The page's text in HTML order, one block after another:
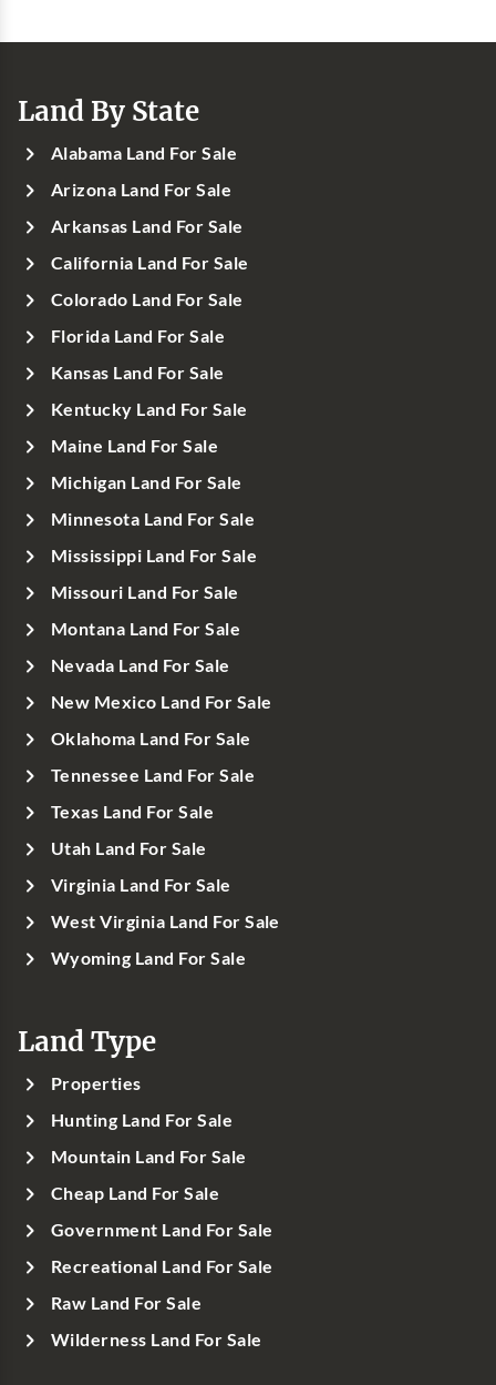
Land By State
Alabama Land For Sale
Arizona Land For Sale
Arkansas Land For Sale
California Land For Sale
Colorado Land For Sale
Florida Land For Sale
Kansas Land For Sale
Kentucky Land For Sale
Maine Land For Sale
Michigan Land For Sale
Minnesota Land For Sale
Mississippi Land For Sale
Missouri Land For Sale
Montana Land For Sale
Nevada Land For Sale
New Mexico Land For Sale
Oklahoma Land For Sale
Tennessee Land For Sale
Texas Land For Sale
Utah Land For Sale
Virginia Land For Sale
West Virginia Land For Sale
Wyoming Land For Sale
Land Type
Properties
Hunting Land For Sale
Mountain Land For Sale
Cheap Land For Sale
Government Land For Sale
Recreational Land For Sale
Raw Land For Sale
Wilderness Land For Sale